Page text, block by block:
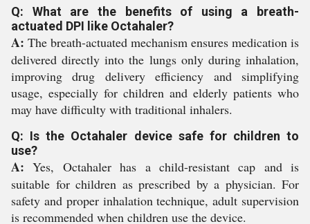
Q: What are the benefits of using a breath-
actuated DPI like Octahaler?
A: The breath-actuated mechanism ensures medication is
delivered directly into the lungs only during inhalation,
improving drug delivery efficiency and simplifying
usage, especially for children and elderly patients who
may have difficulty with traditional inhalers.
Q: Is the Octahaler device safe for children to
use?
A: Yes, Octahaler has a child-resistant cap and is
suitable for children as prescribed by a physician. For
safety and proper inhalation technique, adult supervision
is recommended when children use the device.